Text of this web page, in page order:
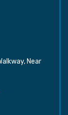
Near